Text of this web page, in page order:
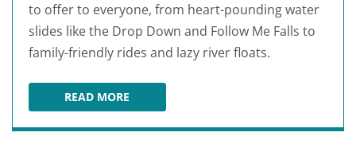
to offer to everyone, from heart-pounding water
slides like the Drop Down and Follow Me Falls to
family-friendly rides and lazy river floats.
READ MOREISLAND H2O WATER PARK